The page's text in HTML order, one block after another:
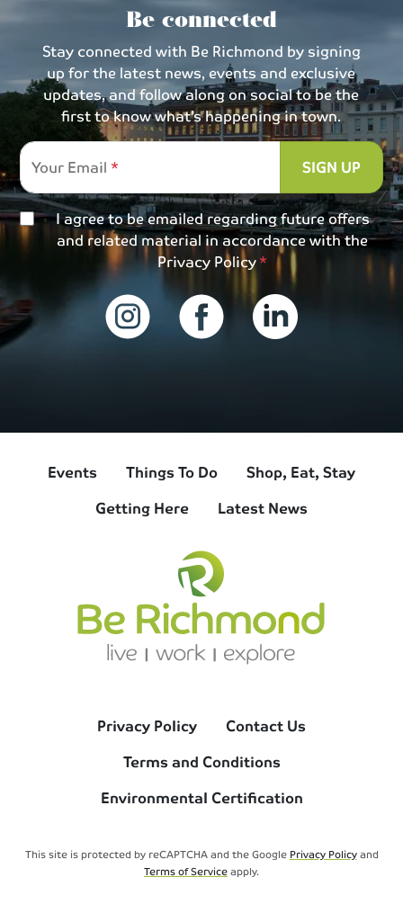
Be connected
Stay connected with Be Richmond by signing
up for the latest news, events and exclusive
updates, and follow along on social to be the
first to know what’s happening in town.
Your Email
SIGN UP
I agree to be emailed regarding future offers
and related material in accordance with the
Privacy Policy
Events Things To Do
Shop, Eat, Stay
Getting Here
Latest News
Privacy Policy
Contact Us
Terms and Conditions
Environmental Certification
This site is protected by reCAPTCHA and the Google Privacy Policyand
Terms of Serviceapply.